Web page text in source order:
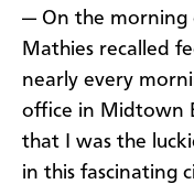
— On the morning
Mathies recalled
nearly every
office in Midtown
that I was the
in this fascinating